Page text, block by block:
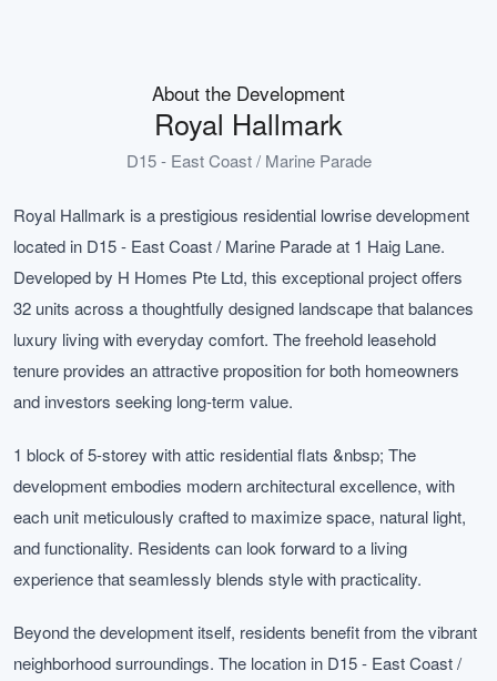
About the Development
Royal Hallmark
D15 - East Coast / Marine Parade
Royal Hallmark is a prestigious residential lowrise development
located in D15 - East Coast / Marine Parade at 1 Haig Lane.
Developed by H Homes Pte Ltd, this exceptional project offers
32 units across a thoughtfully designed landscape that balances
luxury living with everyday comfort. The freehold leasehold
tenure provides an attractive proposition for both homeowners
and investors seeking long-term value.
1 block of 5-storey with attic residential flats &nbsp; The
development embodies modern architectural excellence, with
each unit meticulously crafted to maximize space, natural light,
and functionality. Residents can look forward to a living
experience that seamlessly blends style with practicality.
Beyond the development itself, residents benefit from the vibrant
neighborhood surroundings. The location in D15 - East Coast /